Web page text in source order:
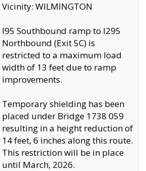
Vicinity: WILMINGTON
I95 Southbound ramp to I295
Northbound (Exit 5C) is
restricted to a maximum load
width of 13 feet due to ramp
improvements.
Temporary shielding has been
placed under Bridge 1738 059
resulting in a height reduction of
14 feet, 6 inches along this route.
This restriction will be in place
until March, 2026.